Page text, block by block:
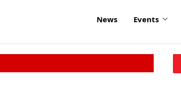
News Events